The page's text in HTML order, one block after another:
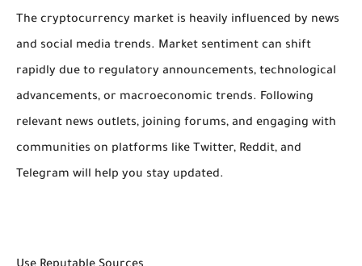
The cryptocurrency market is heavily influenced by news
and social media trends. Market sentiment can shift
rapidly due to regulatory announcements, technological
advancements, or macroeconomic trends. Following
relevant news outlets, joining forums, and engaging with
communities on platforms like Twitter, Reddit, and
Telegram will help you stay updated.